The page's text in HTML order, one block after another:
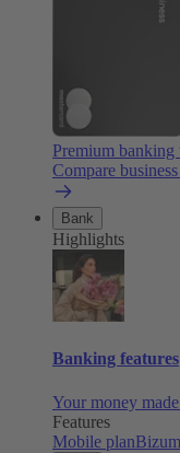
Premium
Compare
Bank
Highlights
Banking features
Your money
Features
Mobile planBizum